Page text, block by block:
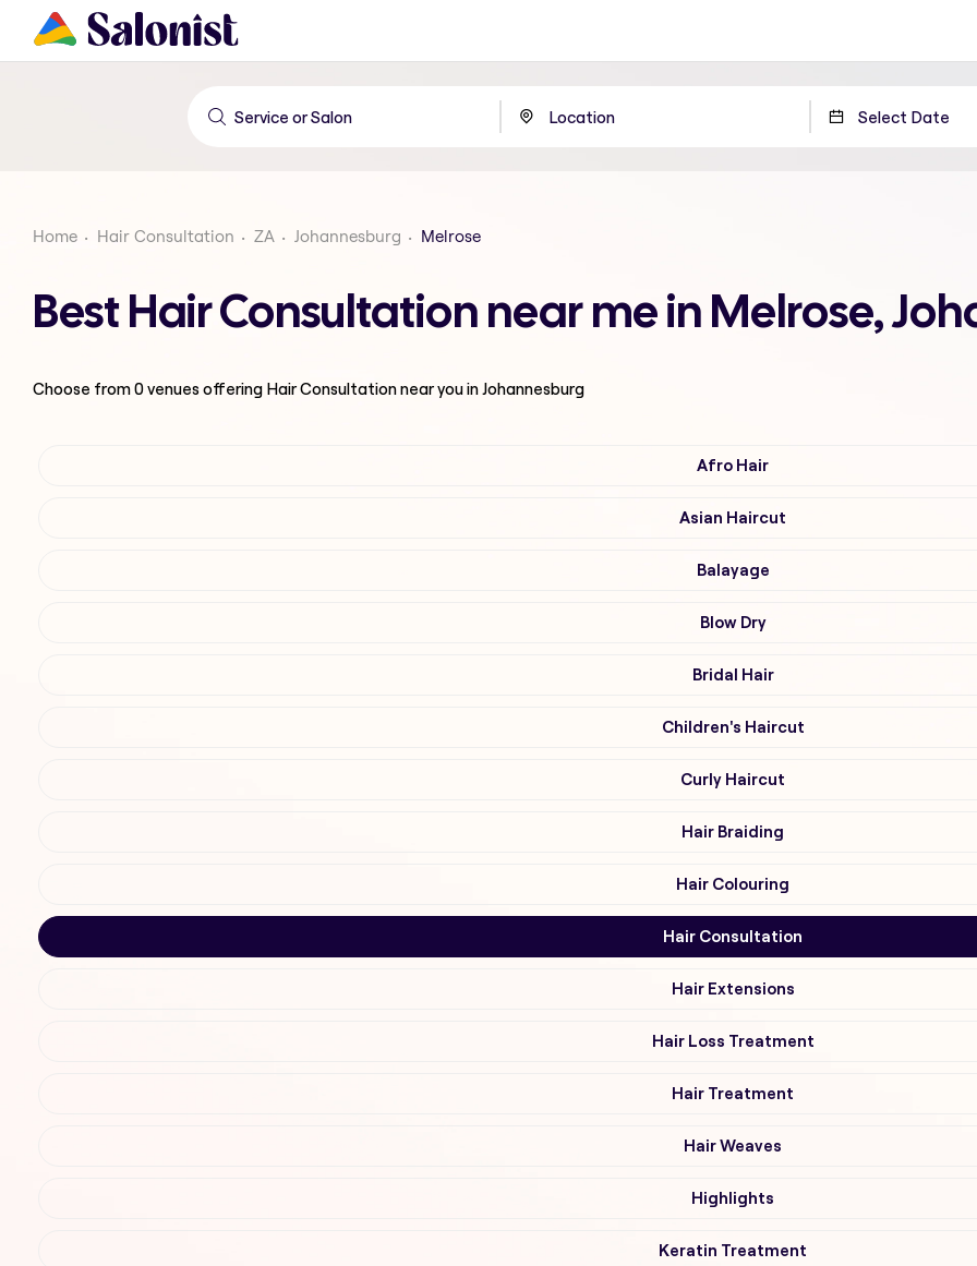
Home Hair Consultation ZA Johannesburg Melrose
Best Hair Consultation near me in Melrose,
Choose from0venues offering Hair Consultationnear you in Johannesburg
Afro Hair
Asian Haircut
Balayage
Blow Dry
Bridal Hair
Children's Haircut
Curly Haircut
Hair Braiding
Hair Colouring
Hair Consultation
Hair Extensions
Hair Loss Treatment
Hair Treatment
Hair Weaves
Highlights
Keratin Treatment